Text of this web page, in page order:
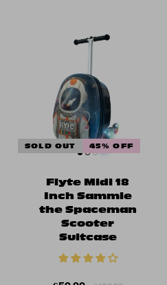
SOLD OUT 45% OFF
Flyte Midi 18
Inch Sammie
the Spaceman
Scooter
Suitcase